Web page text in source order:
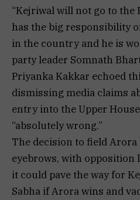
“Kejriwal will not go to the
has the big responsibility
in the country and he is
party leader Somnath
Priyanka Kakkar echoed
dismissing media claims
entry into the Upper
“absolutely wrong.”
The decision to field
eyebrows, with opposition
it could pave the way for
Sabha if Arora wins and